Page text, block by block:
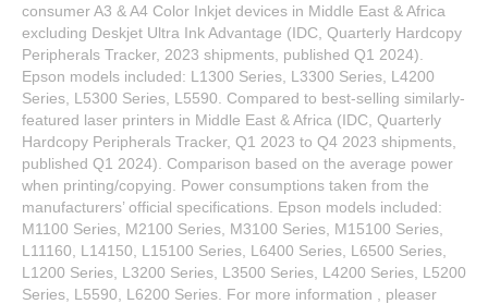
consumer A3 & A4 Color Inkjet devices in Middle East & Africa
excluding Deskjet Ultra Ink Advantage (IDC, Quarterly Hardcopy
Peripherals Tracker, 2023 shipments, published Q1 2024).
Epson models included: L1300 Series, L3300 Series, L4200
Series, L5300 Series, L5590. Compared to best-selling similarly-
featured laser printers in Middle East & Africa (IDC, Quarterly
Hardcopy Peripherals Tracker, Q1 2023 to Q4 2023 shipments,
published Q1 2024). Comparison based on the average power
when printing/copying. Power consumptions taken from the
manufacturers’ official specifications. Epson models included:
M1100 Series, M2100 Series, M3100 Series, M15100 Series,
L11160, L14150, L15100 Series, L6400 Series, L6500 Series,
L1200 Series, L3200 Series, L3500 Series, L4200 Series, L5200
Series, L5590, L6200 Series. For more information , pleaser